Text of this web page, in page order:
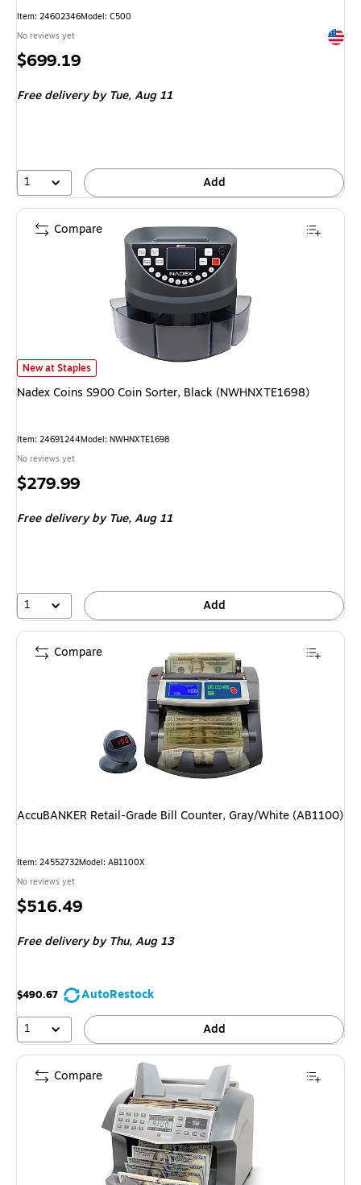
Item: 24602346Model: C500
No reviews yet
Price
$699.19
Free deliveryby Tue, Aug 11
1 Add
Nadex Coins S900 Coin Sorter, Black (NWHNXTE1698) is
New at Staples
Nadex Coins S900 Coin Sorter, Black (NWHNXTE1698)
Item: 24691244Model: NWHNXTE1698
No reviews yet
Price
$279.99
Free deliveryby Tue, Aug 11
1 Add
Compare
AccuBANKER Retail-Grade Bill Counter, Gray/White (AB1100)
Item: 24552732Model: AB1100X
No reviews yet
Price
$516.49
Free deliveryby Thu, Aug 13
$490.67
AutoRestock
1
Add
Compare
Compare